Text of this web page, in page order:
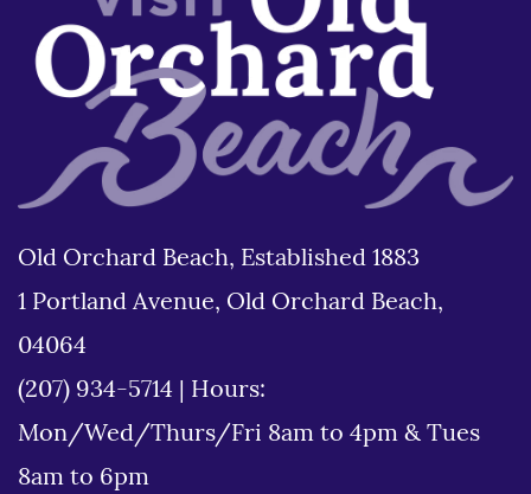
Old Orchard Beach, Established 1883
1 Portland Avenue, Old Orchard Beach,
04064
(207) 934-5714
Hours:
Mon/Wed/Thurs/Fri 8am to 4pm & Tues
8am to 6pm